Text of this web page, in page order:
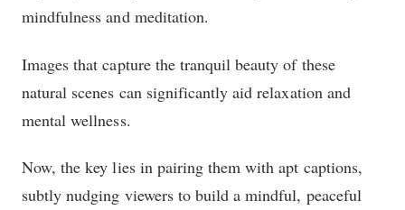
mindfulness and meditation.
Images that capture the tranquil beauty of these
natural scenes can significantly aid relaxation and
mental wellness.
Now, the key lies in pairing them with apt captions,
subtly nudging viewers to build a mindful, peaceful